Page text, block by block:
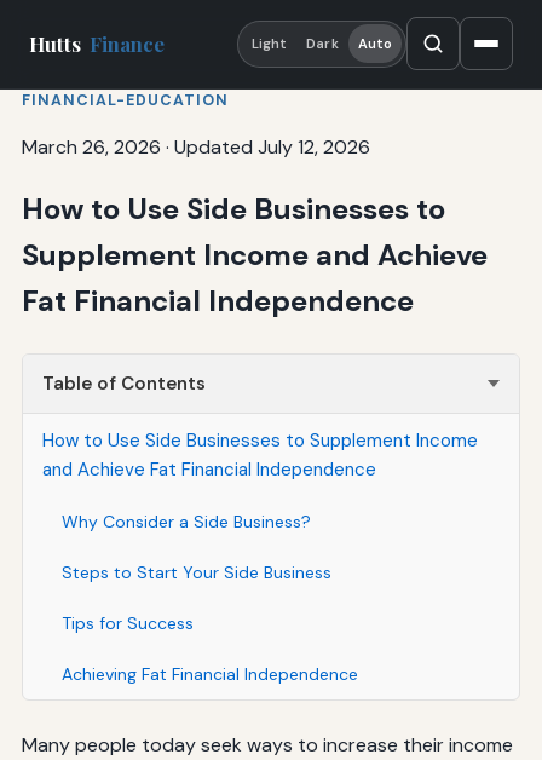
Hutts Finance Light Dark Auto
FINANCIAL-EDUCATION
March 26, 2026 · Updated July 12, 2026
How to Use Side Businesses to
Supplement Income and Achieve
Fat Financial Independence
Table of Contents
How to Use Side Businesses to Supplement Income
and Achieve Fat Financial Independence
Why Consider a Side Business?
Steps to Start Your Side Business
Tips for Success
Achieving Fat Financial Independence
Many people today seek ways to increase their income